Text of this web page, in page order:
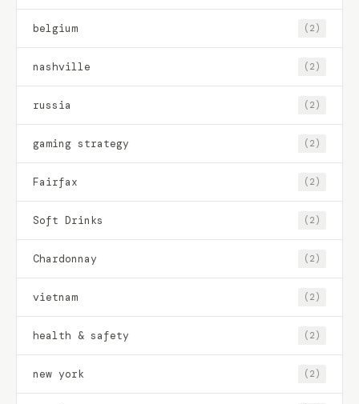
belgium (2)
nashville (2)
russia (2)
gaming strategy (2)
Fairfax (2)
Soft Drinks (2)
Chardonnay (2)
vietnam (2)
health & safety (2)
new york (2)